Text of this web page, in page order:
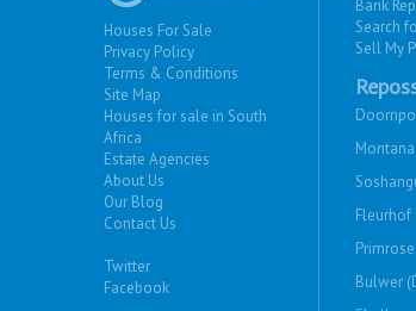
Houses For Sale
Privacy Policy
Terms & Conditions
Site Map
Houses for sale in South
Africa
Estate Agencies
About Us
Our Blog
Contact Us
Twitter
Facebook
Bank
Search
Sell My
Fleurhof
Primrose
Bulwer